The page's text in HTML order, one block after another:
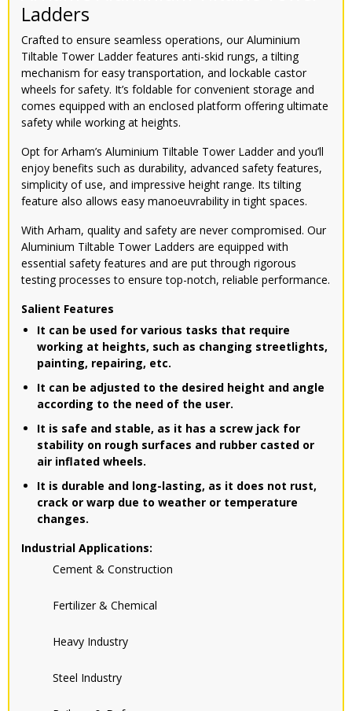
Ladders
Crafted to ensure seamless operations, our Aluminium
Tiltable Tower Ladder features anti-skid rungs, a tilting
mechanism for easy transportation, and lockable castor
wheels for safety. It’s foldable for convenient storage and
comes equipped with an enclosed platform offering ultimate
safety while working at heights.
Opt for Arham’s Aluminium Tiltable Tower Ladder and you’ll
enjoy benefits such as durability, advanced safety features,
simplicity of use, and impressive height range. Its tilting
feature also allows easy manoeuvrability in tight spaces.
With Arham, quality and safety are never compromised. Our
Aluminium Tiltable Tower Ladders are equipped with
essential safety features and are put through rigorous
testing processes to ensure top-notch, reliable performance.
Salient Features
It can be used for various tasks that require
working at heights, such as changing streetlights,
painting, repairing, etc.
It can be adjusted to the desired height and angle
according to the need of the user.
It is safe and stable, as it has a screw jack for
stability on rough surfaces and rubber casted or
air inflated wheels.
It is durable and long-lasting, as it does not rust,
crack or warp due to weather or temperature
changes.
Industrial Applications:
Cement & Construction
Fertilizer & Chemical
Heavy Industry
Steel Industry